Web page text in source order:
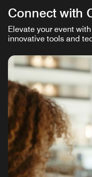
Connect with
Elevate your event
innovative tools and